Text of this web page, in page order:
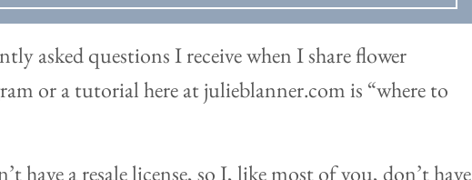
asked questions I receive when I share flower
or a tutorial here at julieblanner.com is “where to
have a resale license, so I, like most of you, don’t have